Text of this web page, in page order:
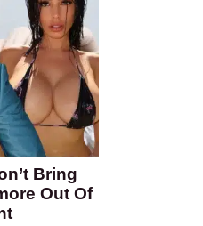
Bring
Out Of